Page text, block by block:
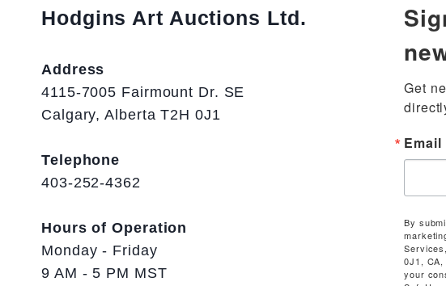
Hodgins Art Auctions Ltd.
Address
4115-7005 Fairmount Dr. SE
Calgary, Alberta T2H 0J1
Telephone
403-252-4362
Hours of Operation
Monday - Friday
9 AM - 5 PM MST
Get
Email
By
0J1,
your